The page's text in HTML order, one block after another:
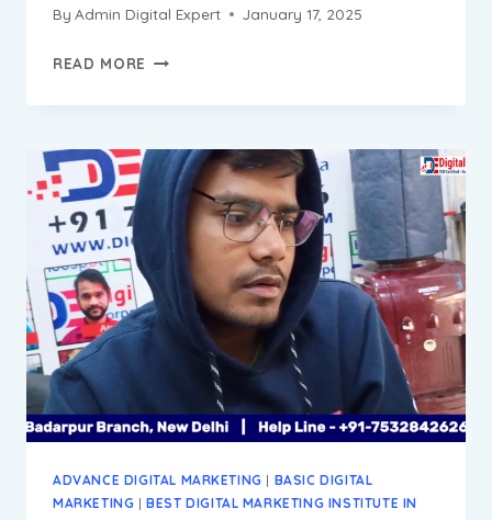
By Admin Digital Expert January 17, 2025
READ MORE DEVENDAR
REPORT
DIGITAL
MARKETING
INSTITUTE
IN
BADARPUR
ADVANCE DIGITAL MARKETING | BASIC DIGITAL
MARKETING |BEST DIGITAL MARKETING INSTITUTE IN